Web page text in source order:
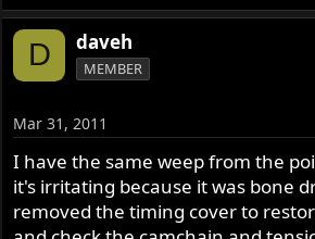
D daveh
MEMBER
Mar 31, 2011
I have the same weep from the
it's irritating because it was bone
removed the timing cover to